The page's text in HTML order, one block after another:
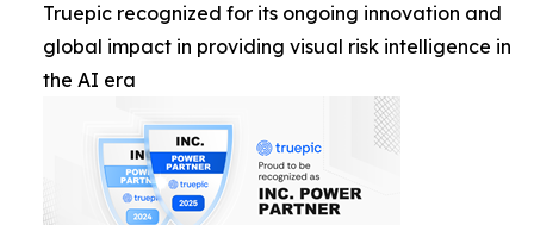
Truepic recognized for its ongoing innovation and
global impact in providing visual risk intelligence in
the AI era